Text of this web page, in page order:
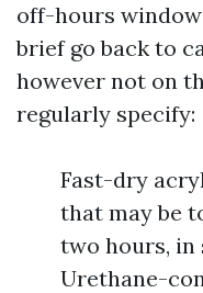
off-hours
brief go back to
however not on
regularly specify:
Fast-dry
that may be
two hours, in
Urethane-